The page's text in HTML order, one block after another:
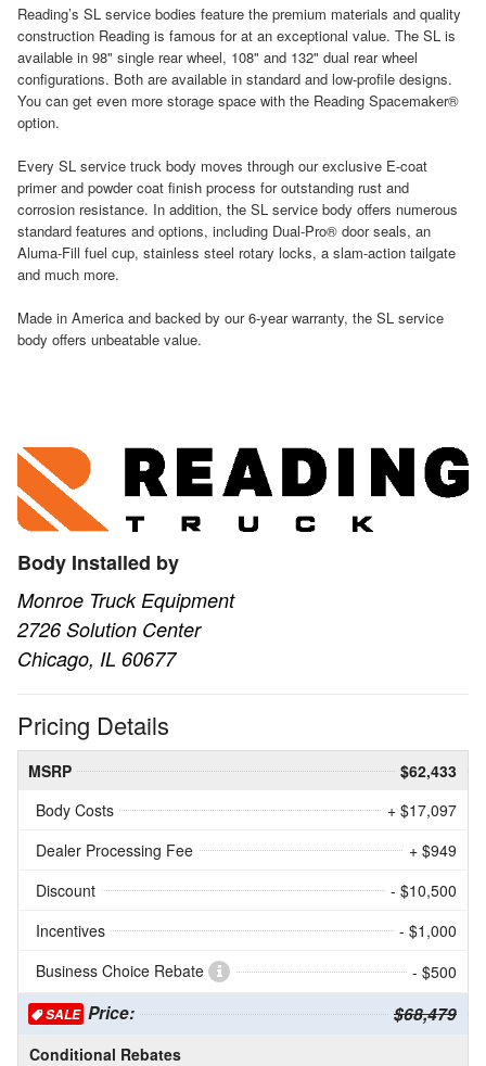
Reading’s SL service bodies feature the premium materials and quality
construction Reading is famous for at an exceptional value. The SL is
available in 98" single rear wheel, 108" and 132" dual rear wheel
configurations. Both are available in standard and low-profile designs.
You can get even more storage space with the Reading Spacemaker®
option.
Every SL service truck body moves through our exclusive E-coat
primer and powder coat finish process for outstanding rust and
corrosion resistance. In addition, the SL service body offers numerous
standard features and options, including Dual-Pro® door seals, an
Aluma-Fill fuel cup, stainless steel rotary locks, a slam-action tailgate
and much more.
Made in America and backed by our 6-year warranty, the SL service
body offers unbeatable value.
Body Installed by
Monroe Truck Equipment
2726 Solution Center
Chicago, IL 60677
Pricing Details
MSRP
$62,433
Body Costs
+ $17,097
Dealer Processing Fee
+ $949
Discount
- $10,500
Incentives
- $1,000
Business Choice Rebate
- $500
SALE Price: $68,479
Conditional Rebates